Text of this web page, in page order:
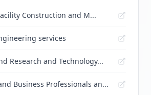
Construction and M...
services
Research and Technology...
Business Professionals an...